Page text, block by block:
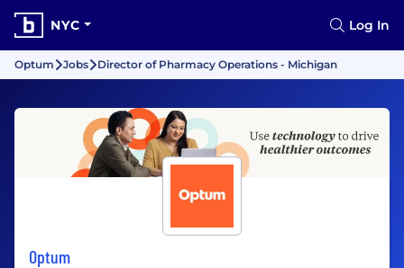
NYC Log In
Optum Jobs Director of Pharmacy Operations - Michigan
Optum